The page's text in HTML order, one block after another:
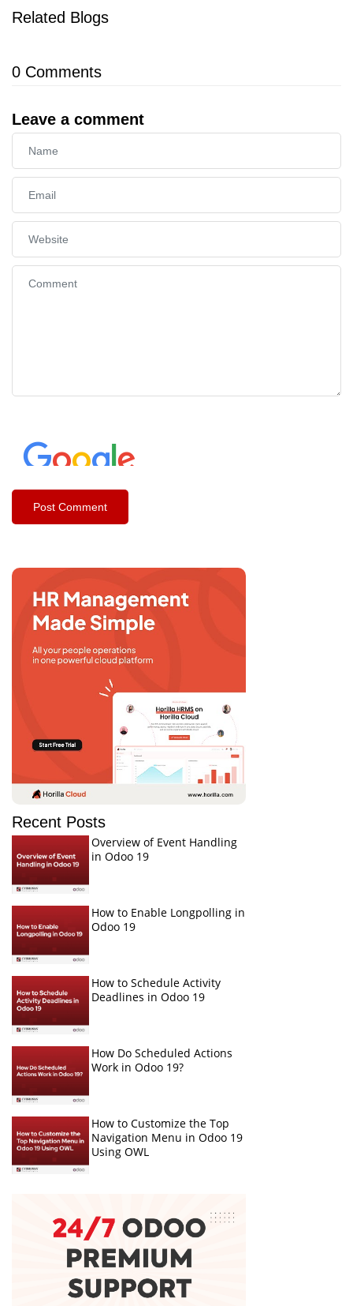
Related Blogs
0 Comments
Leave a comment
Recent Posts
Overview of Event Handling
in Odoo 19
How to Enable Longpolling in
Odoo 19
How to Schedule Activity
Deadlines in Odoo 19
How Do Scheduled Actions
Work in Odoo 19?
How to Customize the Top
Navigation Menu in Odoo 19
Using OWL